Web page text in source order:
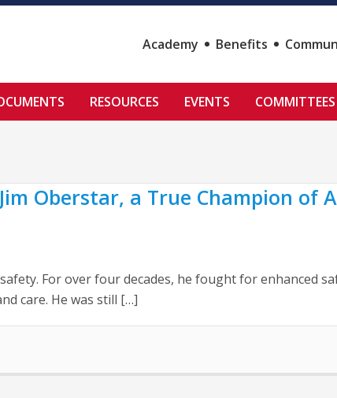
Academy Benefits
RESOURCES EVENTS COMMITTEES
Oberstar, a True Champion of
For over four decades, he fought for enhanced
care. He was still […]